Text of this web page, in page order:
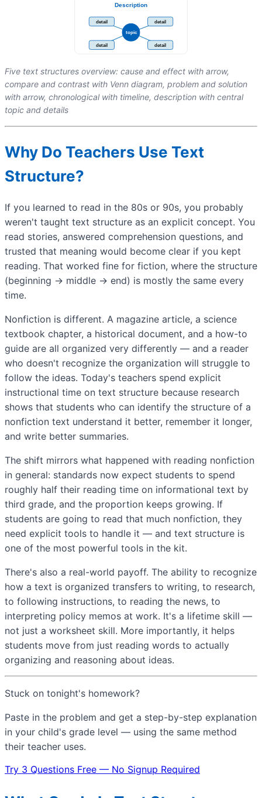
Five text structures overview: cause and effect with arrow,
compare and contrast with Venn diagram, problem and solution
with arrow, chronological with timeline, description with central
topic and details
Why Do Teachers Use Text
Structure?
If you learned to read in the 80s or 90s, you probably
weren't taught text structure as an explicit concept. You
read stories, answered comprehension questions, and
trusted that meaning would become clear if you kept
reading. That worked fine for fiction, where the structure
(beginning → middle → end) is mostly the same every
time.
Nonfiction is different. A magazine article, a science
textbook chapter, a historical document, and a how-to
guide are all organized very differently — and a reader
who doesn't recognize the organization will struggle to
follow the ideas. Today's teachers spend explicit
instructional time on text structure because research
shows that students who can identify the structure of a
nonfiction text understand it better, remember it longer,
and write better summaries.
The shift mirrors what happened with reading nonfiction
in general: standards now expect students to spend
roughly half their reading time on informational text by
third grade, and the proportion keeps growing. If
students are going to read that much nonfiction, they
need explicit tools to handle it — and text structure is
one of the most powerful tools in the kit.
There's also a real-world payoff. The ability to recognize
how a text is organized transfers to writing, to research,
to following instructions, to reading the news, to
interpreting policy memos at work. It's a lifetime skill —
not just a worksheet skill. More importantly, it helps
students move from just reading words to actually
organizing and reasoning about ideas.
Stuck on tonight's homework?
Paste in the problem and get a step-by-step explanation
in your child's grade level — using the same method
their teacher uses.
Try 3 Questions Free — No Signup Required